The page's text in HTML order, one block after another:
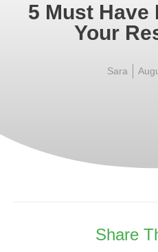
5 Must Have
Your
Sara
Share